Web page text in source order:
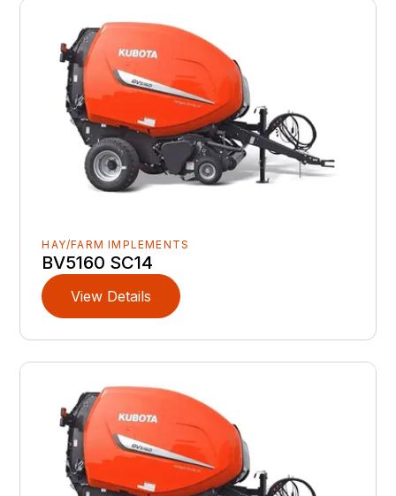
HAY/FARM IMPLEMENTS
BV5160 SC14
View Details